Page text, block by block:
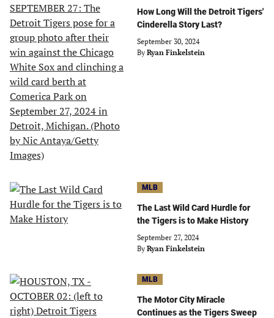
How Long Will the Detroit Tigers'
Cinderella Story Last?
September 30, 2024
By Ryan Finkelstein
MLB
The Last Wild Card Hurdle for
the Tigers is to Make History
September 27, 2024
By Ryan Finkelstein
MLB
The Motor City Miracle
Continues as the Tigers Sweep